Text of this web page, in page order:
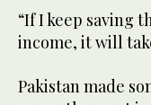
“If I keep saving
income, it will
Pakistan made